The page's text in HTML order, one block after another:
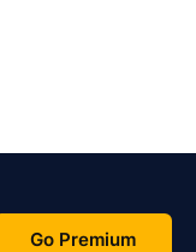
Go Premium